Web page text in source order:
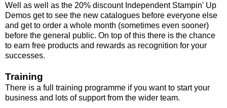
Well as well as the 20% discount Independent Stampin' Up
Demos get to see the new catalogues before everyone else
and get to order a whole month (sometimes even sooner)
before the general public. On top of this there is the chance
to earn free products and rewards as recognition for your
successes.
Training
There is a full training programme if you want to start your
business and lots of support from the wider team.